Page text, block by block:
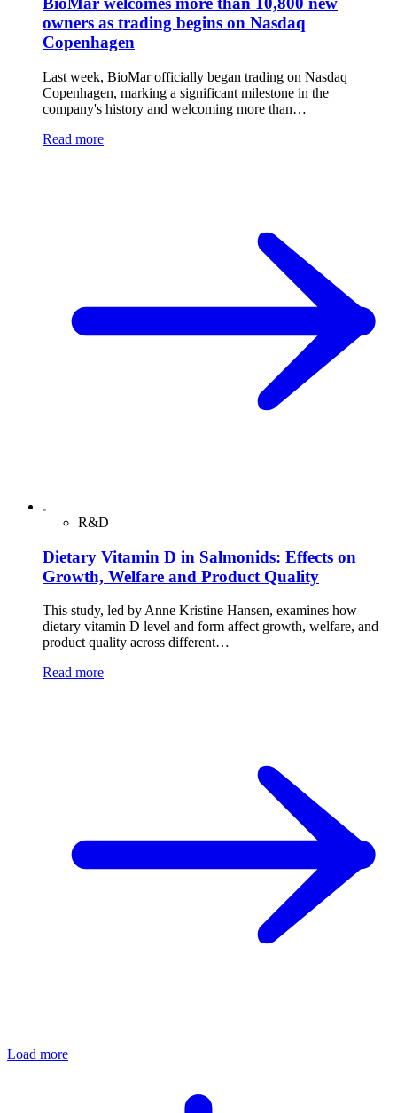
owners as trading begins on Nasdaq
Copenhagen
Last week, BioMar officially began trading on Nasdaq
Copenhagen, marking a significant milestone in the
company's history and welcoming more than…
Read more
R&D
Dietary Vitamin D in Salmonids: Effects on
Growth, Welfare and Product Quality
This study, led by Anne Kristine Hansen, examines how
dietary vitamin D level and form affect growth, welfare, and
product quality across different…
Read more
Load more